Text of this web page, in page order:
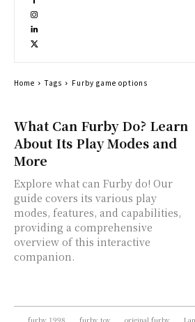
What Can Furby Do? Learn
About Its Play Modes and
More
Explore what can Furby do! Our
guide covers its various play
modes, features, and capabilities,
providing a comprehensive
overview of this interactive
companion.
Home Tags Furby game options
furby 1998 furby toy original furby